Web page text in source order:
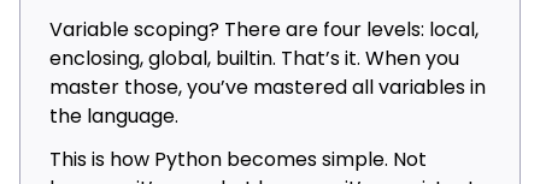
Variable scoping? There are four levels: local,
enclosing, global, builtin. That’s it. When you
master those, you’ve mastered all variables in
the language.
This is how Python becomes simple. Not